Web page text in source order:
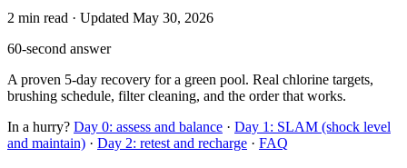
2 min read · Updated May 30, 2026
60-second answer
A proven 5-day recovery for a green pool. Real chlorine targets,
brushing schedule, filter cleaning, and the order that works.
In a hurry? Day 0: assess and balance · Day 1: SLAM (shock level
and maintain) · Day 2: retest and recharge · FAQ